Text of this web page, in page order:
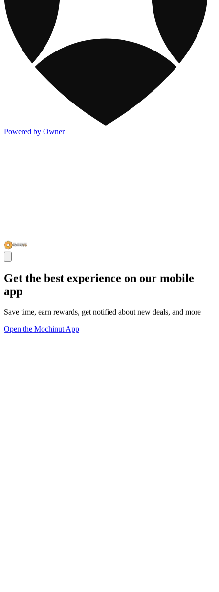
Powered by Owner
Get the best experience on our mobile
app
Save time, earn rewards, get notified about new deals, and more
Open the Mochinut App